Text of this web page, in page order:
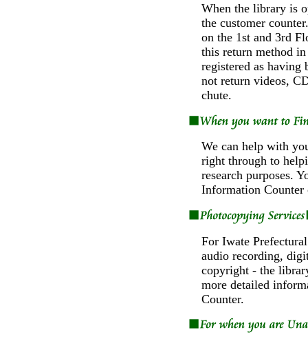
When the library is
the customer
on the 1st and 3rd
this return method in
registered as having
not return videos,
chute.
We can help with
right through to
research purposes.
Information Counter
For Iwate
audio recording,
copyright - the
more detailed
Counter.